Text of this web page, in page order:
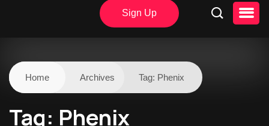
Sign Up
Home Archives Tag: Phenix
Tag: Phenix